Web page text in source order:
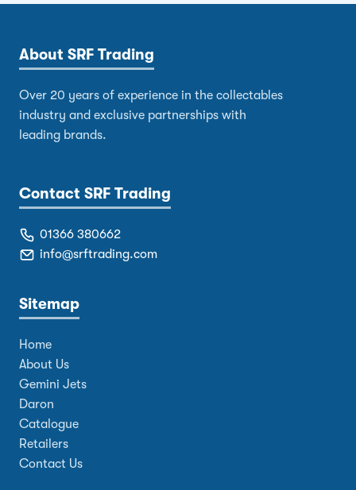
About SRF Trading
Over 20 years of experience in the collectables
industry and exclusive partnerships with
leading brands.
Contact SRF Trading
01366 380662
info@srftrading.com
Sitemap
Home
About Us
Gemini Jets
Daron
Catalogue
Retailers
Contact Us